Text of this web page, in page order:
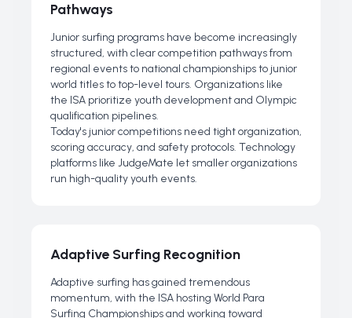
Pathways
Junior surfing programs have become increasingly
structured, with clear competition pathways from
regional events to national championships to junior
world titles to top-level tours. Organizations like
the ISA prioritize youth development and Olympic
qualification pipelines.
Today's junior competitions need tight organization,
scoring accuracy, and safety protocols. Technology
platforms like JudgeMate let smaller organizations
run high-quality youth events.
Adaptive Surfing Recognition
Adaptive surfing has gained tremendous
momentum, with the ISA hosting World Para
Surfing Championships and working toward